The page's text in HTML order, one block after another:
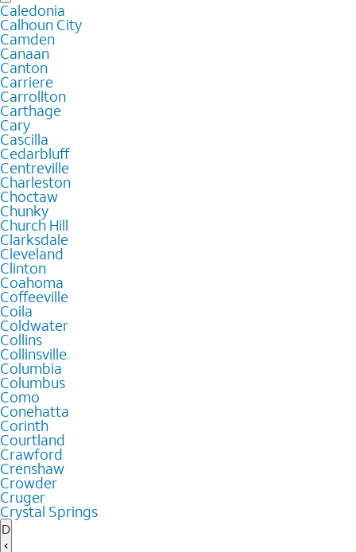
Caledonia
Calhoun City
Camden
Canaan
Canton
Carriere
Carrollton
Carthage
Cary
Cascilla
Cedarbluff
Centreville
Charleston
Choctaw
Chunky
Church Hill
Clarksdale
Cleveland
Clinton
Coahoma
Coffeeville
Coila
Coldwater
Collins
Collinsville
Columbia
Columbus
Como
Conehatta
Corinth
Courtland
Crawford
Crenshaw
Crowder
Cruger
Crystal Springs
D